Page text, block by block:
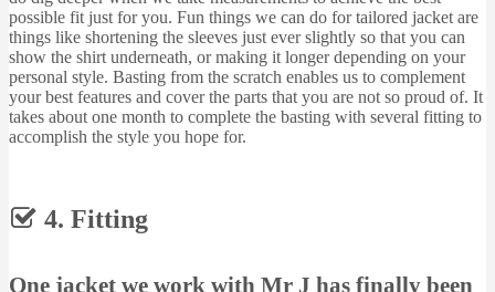
possible fit just for you. Fun things we can do for tailored jacket are
things like shortening the sleeves just ever slightly so that you can
show the shirt underneath, or making it longer depending on your
personal style. Basting from the scratch enables us to complement
your best features and cover the parts that you are not so proud of. It
takes about one month to complete the basting with several fitting to
accomplish the style you hope for.
4. Fitting
One jacket we work with Mr J has finally been